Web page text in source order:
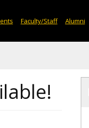
Faculty/Staff Alumni